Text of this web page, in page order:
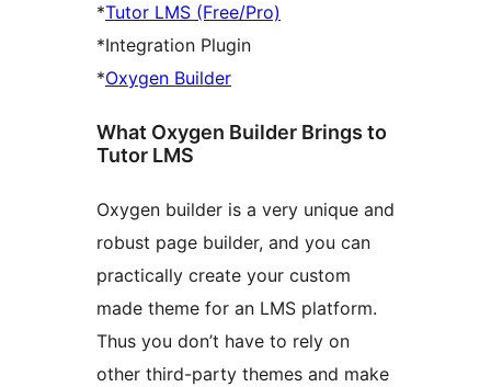
*Tutor LMS (Free/Pro)
*Integration Plugin
*Oxygen Builder
What Oxygen Builder Brings to
Tutor LMS
Oxygen builder is a very unique and
robust page builder, and you can
practically create your custom
made theme for an LMS platform.
Thus you don’t have to rely on
other third-party themes and make